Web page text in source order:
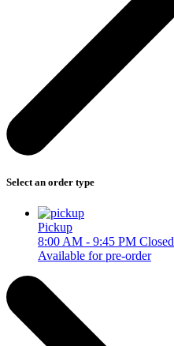
Select an order type
Pickup
8:00 AM - 9:45 PM Closed
Available for pre-order